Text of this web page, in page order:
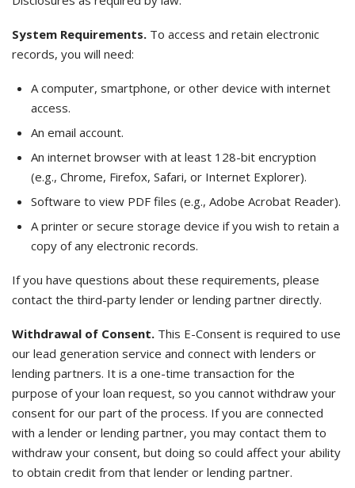
System Requirements. To access and retain electronic
records, you will need:
A computer, smartphone, or other device with internet
access.
An email account.
An internet browser with at least 128-bit encryption
(e.g., Chrome, Firefox, Safari, or Internet Explorer).
Software to view PDF files (e.g., Adobe Acrobat Reader).
A printer or secure storage device if you wish to retain a
copy of any electronic records.
If you have questions about these requirements, please
contact the third-party lender or lending partner directly.
Withdrawal of Consent. This E-Consent is required to use
our lead generation service and connect with lenders or
lending partners. It is a one-time transaction for the
purpose of your loan request, so you cannot withdraw your
consent for our part of the process. If you are connected
with a lender or lending partner, you may contact them to
withdraw your consent, but doing so could affect your ability
to obtain credit from that lender or lending partner.